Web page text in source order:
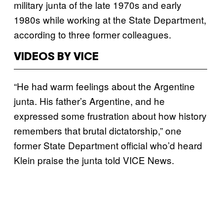
military junta of the late 1970s and early
1980s while working at the State Department,
according to three former colleagues.
VIDEOS BY VICE
“He had warm feelings about the Argentine
junta. His father’s Argentine, and he
expressed some frustration about how history
remembers that brutal dictatorship,” one
former State Department official who’d heard
Klein praise the junta told VICE News.